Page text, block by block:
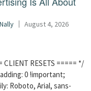
August 4, 2026
RESETS ===== */
0 !important;
Roboto, Arial, sans-